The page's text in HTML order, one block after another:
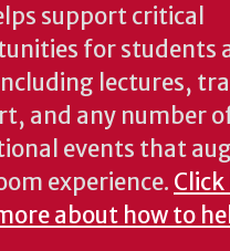
support critical
for students
lectures,
and any number
events that
experience.
about how to